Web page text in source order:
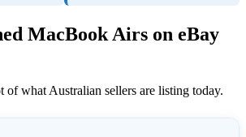
MacBook Airs on eBay
of what Australian sellers are listing today.